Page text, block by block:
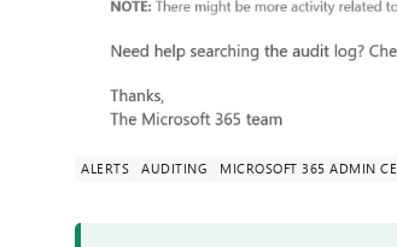
ALERTS AUDITING MICROSOFT 365 ADMIN